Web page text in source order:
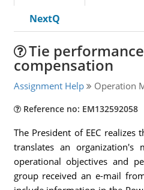
NextQ
Tie
compensation
Assignment Help Operation
Reference no: EM132592058
The President of EEC realizes
translates an organization's
operational objectives and
group received an e-mail